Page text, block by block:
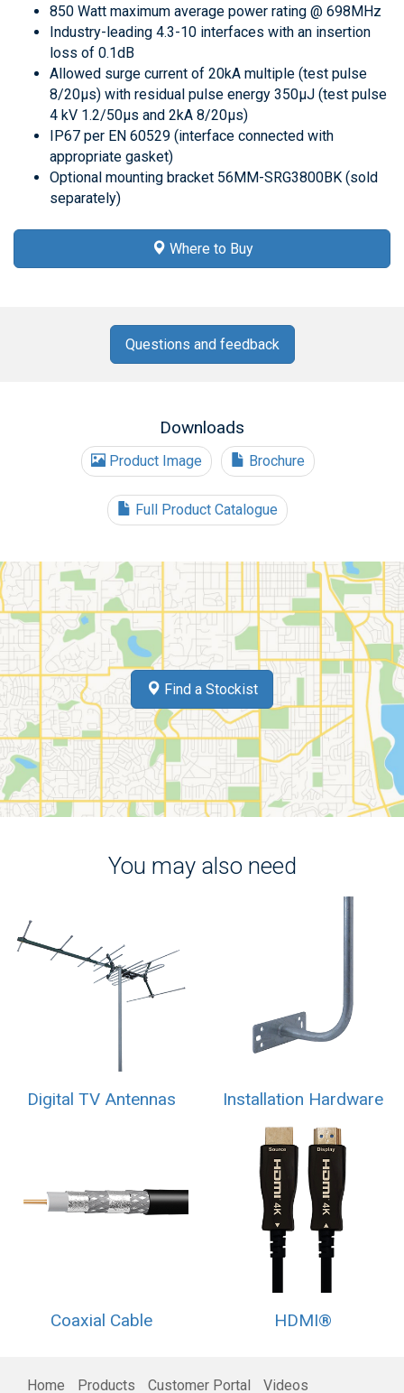
850 Watt maximum average power rating @ 698MHz
Industry-leading 4.3-10 interfaces with an insertion
loss of 0.1dB
Allowed surge current of 20kA multiple (test pulse
8/20μs) with residual pulse energy 350μJ (test pulse
4 kV 1.2/50μs and 2kA 8/20μs)
IP67 per EN 60529 (interface connected with
appropriate gasket)
Optional mounting bracket 56MM-SRG3800BK (sold
separately)
Where to Buy
Questions and feedback
Downloads
Product Image Brochure
Full Product Catalogue
Find a Stockist
You may also need
Digital TV Antennas Installation Hardware
Coaxial Cable HDMI®
Home Products Customer Portal Videos